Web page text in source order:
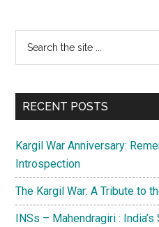
Primary
Sidebar
...
RECENT POSTS
Kargil War Anniversary:
Introspection
The Kargil War: A Tribute to
INSs – Mahendragiri :